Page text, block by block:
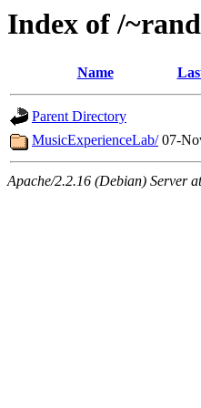
Index of /
Name
Parent Directory
MusicExperienceLab/ 07-
Apache/2.2.16 (Debian) Server